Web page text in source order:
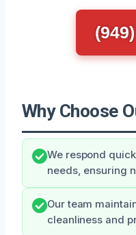
Why Choose
We respond
needs, ensuring
Our team
cleanliness and